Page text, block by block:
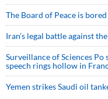
The Board of Peace is
Iran’s legal battle against
Surveillance of Sciences
speech rings hollow in
Yemen strikes Saudi oil